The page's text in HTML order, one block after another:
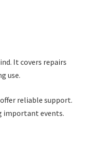
It covers repairs
use.
reliable support.
important events.